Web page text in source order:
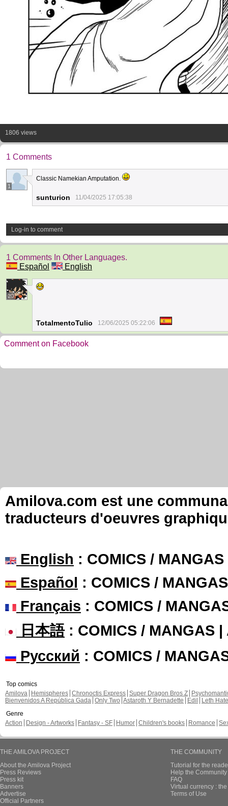
1806 views
1 Comments
1
Classic Namekian Amputation.
sunturion 11/04/2025 17:05:38
Log-in to comment
1 Comments In Other Languages.
Español
English
20
TotalmentoTulio 12/06/2025 05:22:06
Comment on Facebook
Amilova.com est une
traducteurs d'oeuvres
English : COMICS /
Español : COMICS /
Français : COMICS /
日本語: COMICS / MANGAS |
Русский : COMICS /
Top comics
Amilova
Hemispheres Chronoctis Express Super Dragon Bros Z
Bienvenidos A República Gada Only Two Astaroth Y Bernadette Edil
Leth Hate
Genre
Action
Design - Artworks Fantasy - SF Humor Children's books Romance
THE AMILOVA PROJECT
About the Amilova Project
Press Reviews
Press kit
Banners
Advertise
Official Partners
THE COMMUNITY
Tutorial for the
Help the
FAQ
Virtual currency :
Terms of Use